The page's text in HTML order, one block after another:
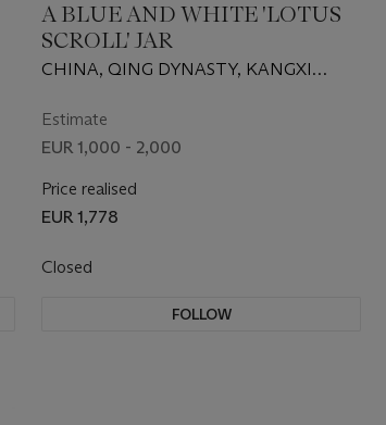
A BLUE AND WHITE 'LOTUS
SCROLL' JAR
CHINA, QING DYNASTY, KANGXI
Estimate
EUR 1,000 - 2,000
Price realised
EUR 1,778
Closed
FOLLOW